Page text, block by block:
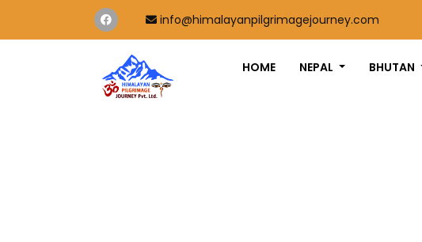
info@himalayanpilgrimagejourney.com
HOME NEPAL BHUTAN